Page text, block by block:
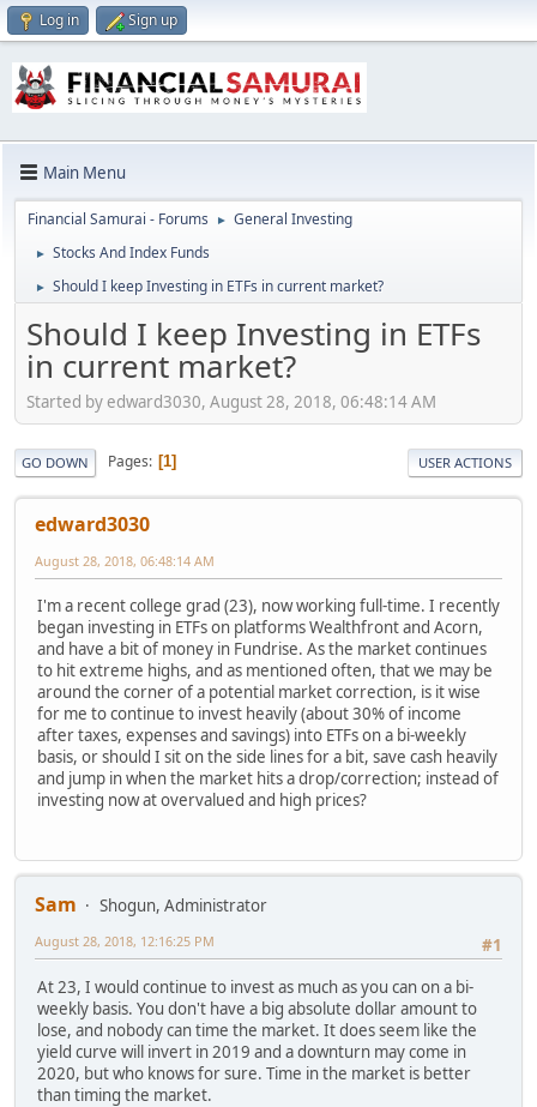
Log in Sign up
Main Menu
Financial Samurai - Forums ► General Investing
► Stocks And Index Funds
► Should I keep Investing in ETFs in current market?
Should I keep Investing in ETFs
in current market?
Started by edward3030, August 28, 2018, 06:48:14 AM
GO DOWN Pages 1 USER ACTIONS
edward3030
August 28, 2018, 06:48:14 AM
I'm a recent college grad (23), now working full-time. I recently
began investing in ETFs on platforms Wealthfront and Acorn,
and have a bit of money in Fundrise. As the market continues
to hit extreme highs, and as mentioned often, that we may be
around the corner of a potential market correction, is it wise
for me to continue to invest heavily (about 30% of income
after taxes, expenses and savings) into ETFs on a bi-weekly
basis, or should I sit on the side lines for a bit, save cash heavily
and jump in when the market hits a drop/correction; instead of
investing now at overvalued and high prices?
Sam
Shogun, Administrator
#1
August 28, 2018, 12:16:25 PM
At 23, I would continue to invest as much as you can on a bi-
weekly basis. You don't have a big absolute dollar amount to
lose, and nobody can time the market. It does seem like the
yield curve will invert in 2019 and a downturn may come in
2020, but who knows for sure. Time in the market is better
than timing the market.